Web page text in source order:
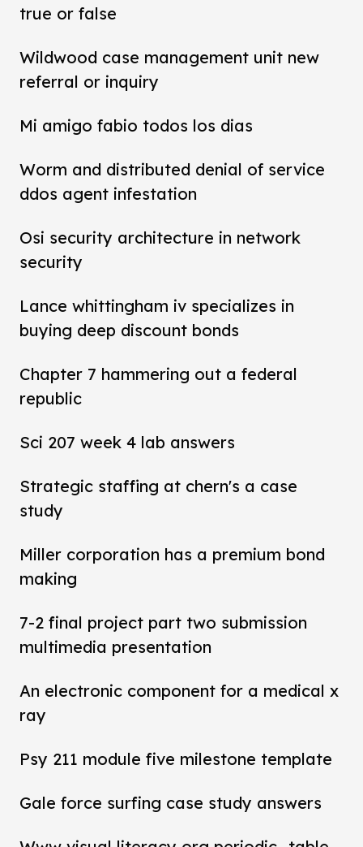
true or false
Wildwood case management unit new
referral or inquiry
Mi amigo fabio todos los dias
Worm and distributed denial of service
ddos agent infestation
Osi security architecture in network
security
Lance whittingham iv specializes in
buying deep discount bonds
Chapter 7 hammering out a federal
republic
Sci 207 week 4 lab answers
Strategic staffing at chern's a case
study
Miller corporation has a premium bond
making
7-2 final project part two submission
multimedia presentation
An electronic component for a medical x
ray
Psy 211 module five milestone template
Gale force surfing case study answers